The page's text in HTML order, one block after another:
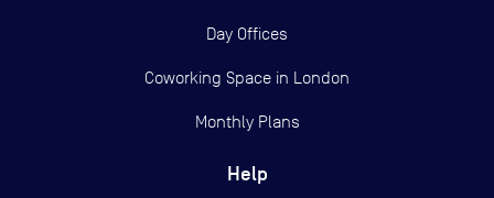
Day Offices
Coworking Space in London
Monthly Plans
Help